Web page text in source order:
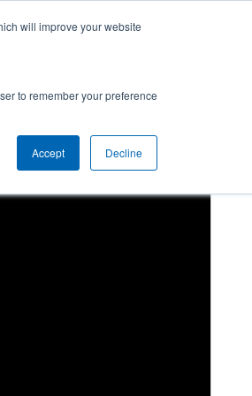
will improve your website
to remember your preference
Accept Decline